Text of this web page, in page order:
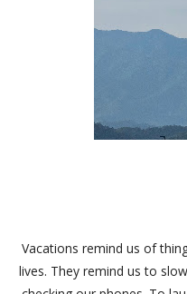
Vacations remind us of
lives. They remind us to